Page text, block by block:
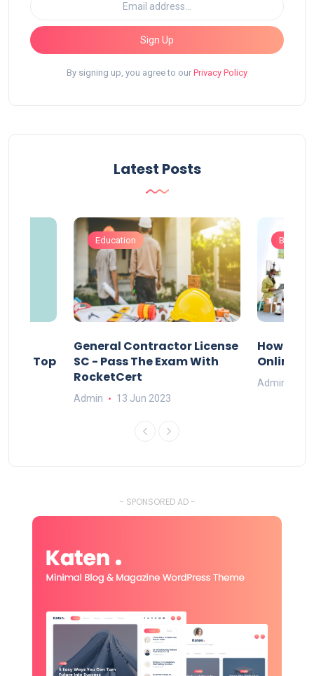
Sign Up
By signing up, you agree to our Privacy Policy
Latest Posts
– Top
Education
General Contractor License
SC - Pass The Exam With
RocketCert
Admin 13 Jun 2023
How Do
Online
Admin
- SPONSORED AD -